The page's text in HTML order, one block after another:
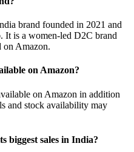
brand founded in 2021 and
It is a women-led D2C brand
on Amazon.
on Amazon?
on Amazon in addition
and stock availability may
biggest sales in India?